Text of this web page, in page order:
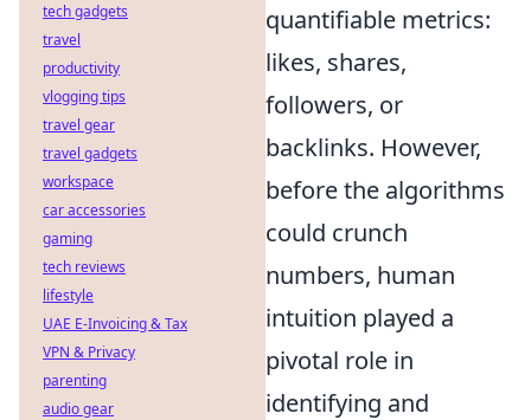
quantifiable metrics:
likes, shares,
followers, or
backlinks. However,
before the algorithms
could crunch
numbers, human
intuition played a
pivotal role in
identifying and
tech gadgets
travel
productivity
vlogging tips
travel gear
travel gadgets
workspace
car accessories
gaming
tech reviews
lifestyle
UAE E-Invoicing & Tax
VPN & Privacy
parenting
audio gear